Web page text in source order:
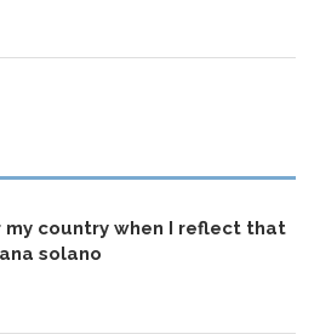
my country when I reflect that
solano